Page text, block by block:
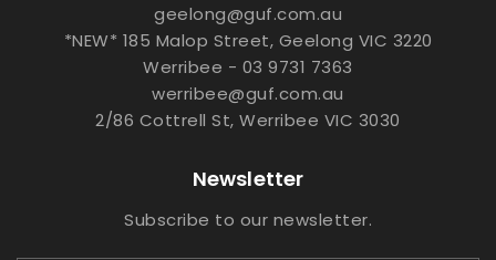
geelong@guf.com.au
*NEW* 185 Malop Street, Geelong VIC 3220
Werribee - 03 9731 7363
werribee@guf.com.au
2/86 Cottrell St, Werribee VIC 3030
Newsletter
Subscribe to our newsletter.